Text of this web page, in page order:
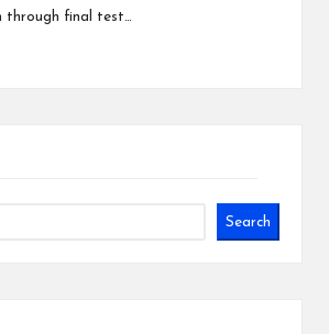
through final test…
Search